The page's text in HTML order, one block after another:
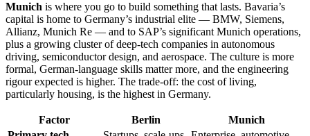
Munich is where you go to build something that lasts. Bavaria’s
capital is home to Germany’s industrial elite — BMW, Siemens,
Allianz, Munich Re — and to SAP’s significant Munich operations,
plus a growing cluster of deep-tech companies in autonomous
driving, semiconductor design, and aerospace. The culture is more
formal, German-language skills matter more, and the engineering
rigour expected is higher. The trade-off: the cost of living,
particularly housing, is the highest in Germany.
Factor Berlin
Munich